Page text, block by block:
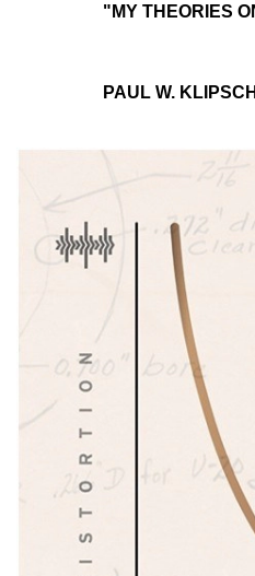
"MY THEORIES
PAUL W. KLIPSCH